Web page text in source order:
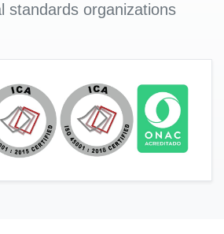
standards organizations